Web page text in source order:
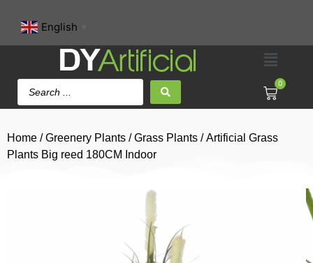
English
0
Home /Greenery Plants /Grass Plants / Artificial Grass
Plants Big reed 180CM Indoor